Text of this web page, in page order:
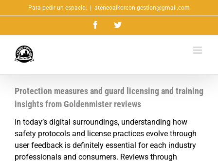
al
Para pedir un espacio: ateneoalkorcon.gestion@gmail.com
FacebookTwitter
Protection measures and guard licensing and training
insights from Goldenmister reviews
In today’s digital surroundings, understanding how
safety protocols and license practices evolve through
user feedback is definitely essential for each industry
professionals and consumers. Reviews through